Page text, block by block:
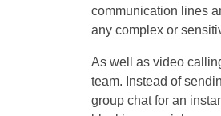
communication lines
any complex or
As well as video
team. Instead of
group chat for an